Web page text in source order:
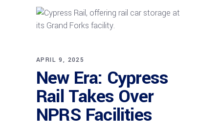
APRIL 9, 2025
New Era: Cypress
Rail Takes Over
NPRS Facilities